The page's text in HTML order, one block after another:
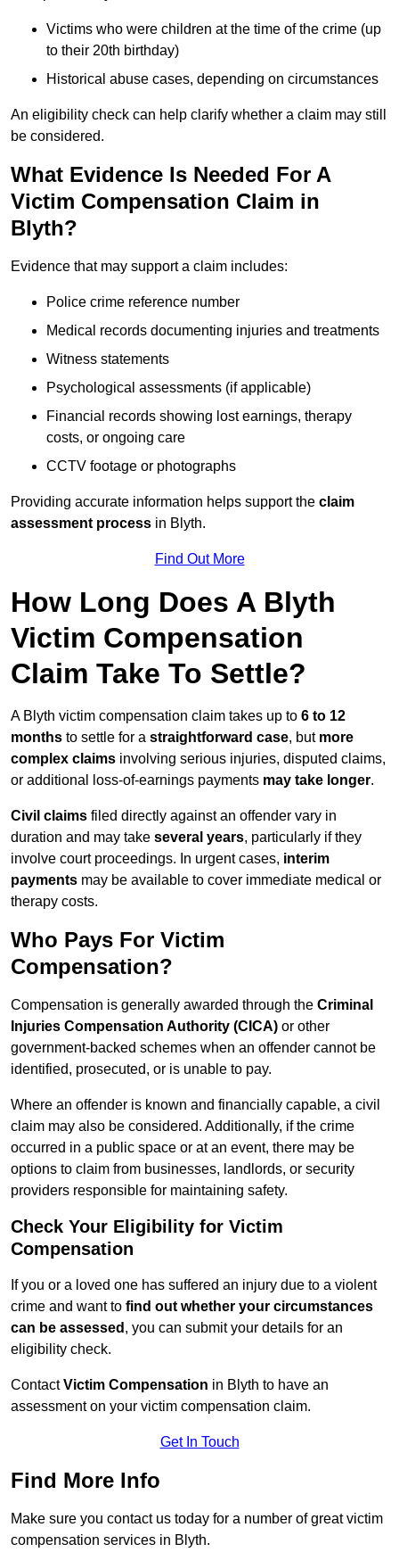
Victims who were children at the time of the crime (up
to their 20th birthday)
Historical abuse cases, depending on circumstances
An eligibility check can help clarify whether a claim may still
be considered.
What Evidence Is Needed For A
Victim Compensation Claim in
Blyth?
Evidence that may support a claim includes:
Police crime reference number
Medical records documenting injuries and treatments
Witness statements
Psychological assessments (if applicable)
Financial records showing lost earnings, therapy
costs, or ongoing care
CCTV footage or photographs
Providing accurate information helps support the claim
assessment process in Blyth.
Find Out More
How Long Does A Blyth
Victim Compensation
Claim Take To Settle?
A Blyth victim compensation claim takes up to 6 to 12
months to settle for a straightforward case, but more
complex claims involving serious injuries, disputed claims,
or additional loss-of-earnings payments may take longer.
Civil claims filed directly against an offender vary in
duration and may take several years, particularly if they
involve court proceedings. In urgent cases, interim
payments may be available to cover immediate medical or
therapy costs.
Who Pays For Victim
Compensation?
Compensation is generally awarded through the Criminal
Injuries Compensation Authority (CICA) or other
government-backed schemes when an offender cannot be
identified, prosecuted, or is unable to pay.
Where an offender is known and financially capable, a civil
claim may also be considered. Additionally, if the crime
occurred in a public space or at an event, there may be
options to claim from businesses, landlords, or security
providers responsible for maintaining safety.
Check Your Eligibility for Victim
Compensation
If you or a loved one has suffered an injury due to a violent
crime and want to find out whether your circumstances
can be assessed , you can submit your details for an
eligibility check.
ContactVictim Compensation in Blyth to have an
assessment on your victim compensation claim.
Get In Touch
Find More Info
Make sure you contact us today for a number of great victim
compensation services in Blyth.